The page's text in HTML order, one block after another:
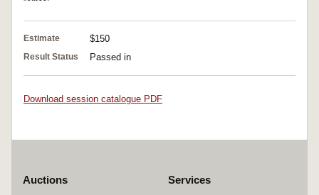
Estimate $150
Result Status Passed in
Download session catalogue PDF
Auctions Services